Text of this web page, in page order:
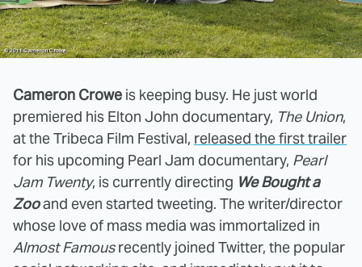
Cameron Crowe is keeping busy. He just world
premiered his Elton John documentary, The Union,
at the Tribeca Film Festival, released the first trailer
for his upcoming Pearl Jam documentary, Pearl
Jam Twenty, is currently directing We Bought a
Zooand even started tweeting. The writer/director
whose love of mass media was immortalized in
Almost Famousrecently joined Twitter, the popular